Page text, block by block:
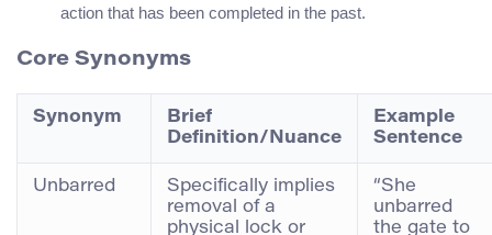
action that has been completed in the past.
Core Synonyms
Synonym
Brief
Definition/Nuance
Example
Sentence
Unbarred
Specifically implies
removal of a
physical lock or
“She
unbarred
the gate to